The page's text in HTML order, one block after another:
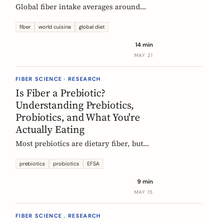
Global fiber intake averages around
deliver far more. A region-by-region
that pack the most fiber per plate, from
Mexican frijoles to Ethiopian injera
fiber world cuisine global diet
14 min
MAY 21
FIBER SCIENCE · RESEARCH
Is Fiber a Prebiotic?
Understanding Prebiotics,
Probiotics, and What You're
Actually Eating
Most prebiotics are dietary fiber, but
are a different category of thing
science, and the EU labelling rules that
prebiotics probiotics EFSA
9 min
MAY 15
FIBER SCIENCE . RESEARCH